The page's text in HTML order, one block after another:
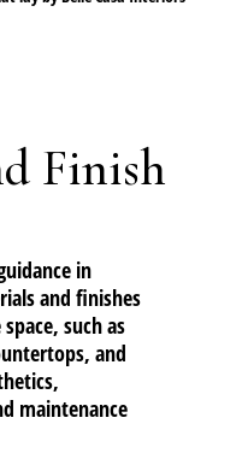
Finish
in
and finishes
such as
and
maintenance